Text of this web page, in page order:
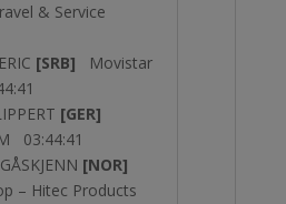
& Service
[SRB]
Movistar
[GER]
03:44:41
[NOR]
– Hitec Products